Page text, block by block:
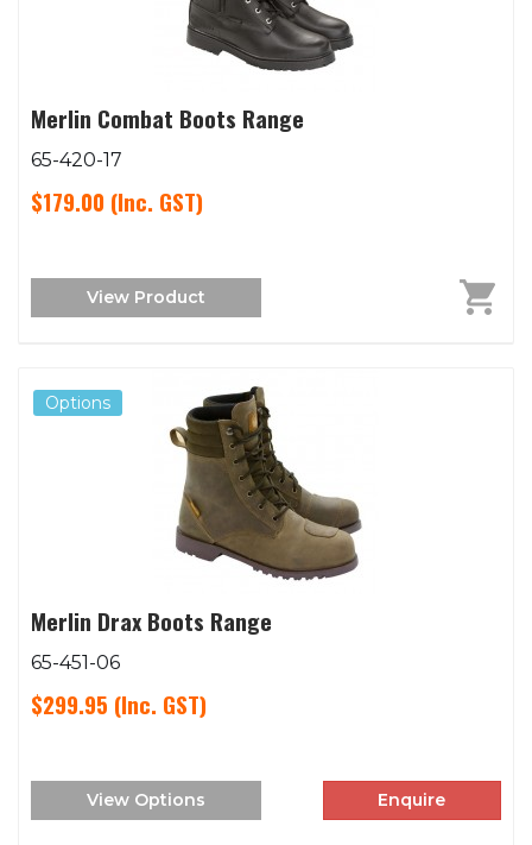
Merlin Combat Boots Range
65-420-17
$179.00 (Inc. GST)
View Product
Options
Merlin Drax Boots Range
65-451-06
$299.95 (Inc. GST)
View Options Enquire